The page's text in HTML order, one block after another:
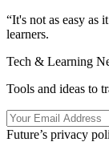
“It's not as easy as
learners.
Tech & Learning
Tools and ideas to
Future’s privacy